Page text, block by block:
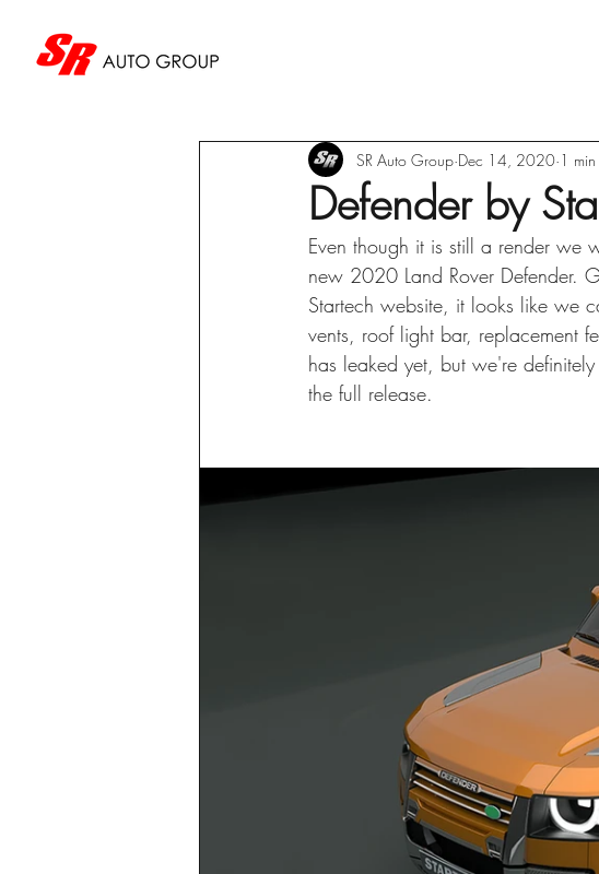
Defender by
SR Auto Group Dec 14, 2020 1
Even though it is still a render we
new 2020 Land Rover Defender.
Startech website, it looks like we
vents, roof light bar, replacement
has leaked yet, but we're
the full release.